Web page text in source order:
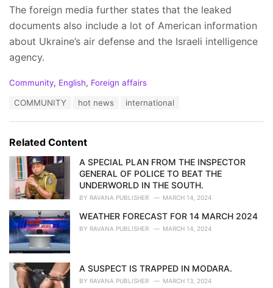
The foreign media further states that the leaked
documents also include a lot of American information
about Ukraine’s air defense and the Israeli intelligence
agency.
C
o
r
i
Community, English, Foreign affairs
:
COMMUNITY hot news international
Related Content
A SPECIAL PLAN FROM THE INSPECTOR
GENERAL OF POLICE TO BEAT THE
UNDERWORLD IN THE SOUTH.
BY RAVANA PUBLISHER MARCH 14, 2024
WEATHER FORECAST FOR 14 MARCH 2024
BY RAVANA PUBLISHER MARCH 14, 2024
A SUSPECT IS TRAPPED IN MODARA.
BY RAVANA PUBLISHER MARCH 13, 2024